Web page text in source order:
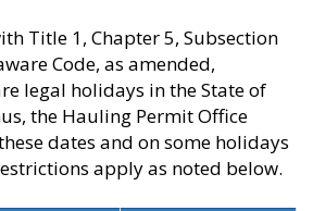
Title 1, Chapter 5, Subsection
Code, as amended,
legal holidays in the State of
the Hauling Permit Office
dates and on some holidays
apply as noted below.